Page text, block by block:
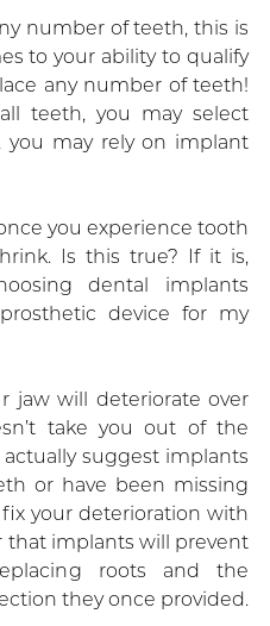
number of teeth, this is
to your ability to qualify
any number of teeth!
teeth, you may select
you may rely on implant
you experience tooth
Is this true? If it is,
dental implants
device for my
jaw will deteriorate over
take you out of the
suggest implants
or have been missing
your deterioration with
that implants will prevent
roots and the
they once provided.